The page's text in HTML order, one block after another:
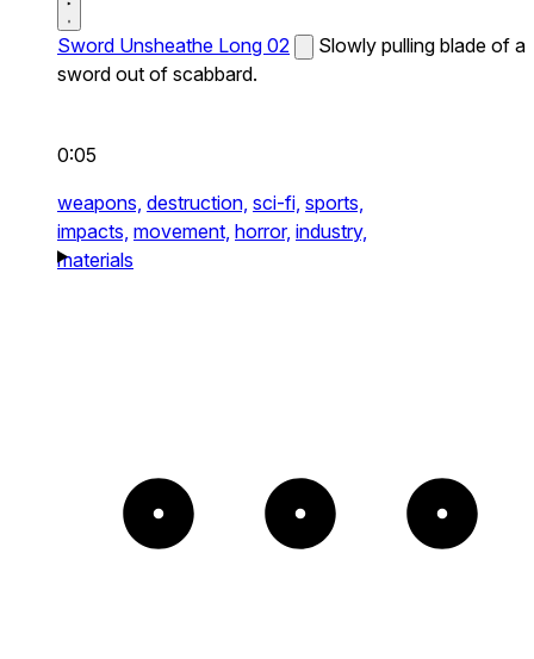
Sword Unsheathe Long 02
Slowly pulling blade of a
sword out of scabbard.
0:05
weapons, destruction, sci-fi, sports,
impacts, movement, horror, industry,
materials